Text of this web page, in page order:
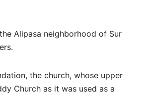
Alipasa neighborhood of Sur
the church, whose upper
Church as it was used as a